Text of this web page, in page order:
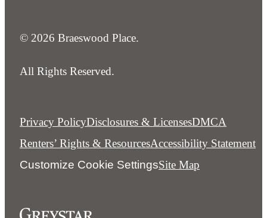
© 2026 Braeswood Place.
All Rights Reserved.
Privacy PolicyDisclosures & LicensesDMCA
Renters’ Rights & ResourcesAccessibility Statement
Customize Cookie SettingsSite Map